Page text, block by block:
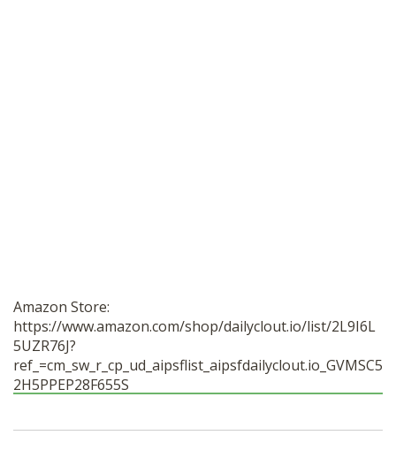
Amazon Store:
https://www.amazon.com/shop/dailyclout.io/list/2L9I6L
5UZR76J?
ref_=cm_sw_r_cp_ud_aipsflist_aipsfdailyclout.io_GVMSC5
2H5PPEP28F655S